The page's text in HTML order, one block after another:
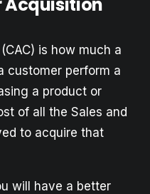
is how much a
customer perform a
a product or
of all the Sales and
to acquire that
will have a better